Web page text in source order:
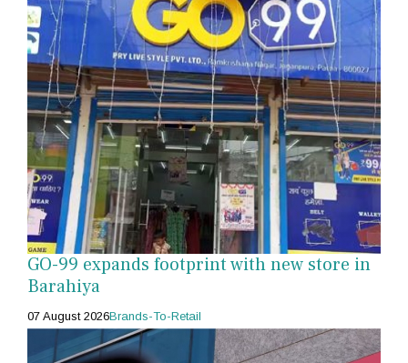
GO-99 expands footprint with new store in
Barahiya
07 August 2026Brands-To-Retail